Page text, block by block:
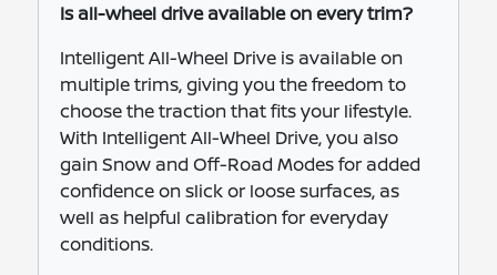
Is all-wheel drive available on every trim?
Intelligent All-Wheel Drive is available on
multiple trims, giving you the freedom to
choose the traction that fits your lifestyle.
With Intelligent All-Wheel Drive, you also
gain Snow and Off-Road Modes for added
confidence on slick or loose surfaces, as
well as helpful calibration for everyday
conditions.